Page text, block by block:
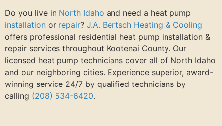
Do you live in North Idaho and need a heat pump
installation or repair? J.A. Bertsch Heating & Cooling
offers professional residential heat pump installation &
repair services throughout Kootenai County. Our
licensed heat pump technicians cover all of North Idaho
and our neighboring cities. Experience superior, award-
winning service 24/7 by qualified technicians by
calling (208) 534-6420.